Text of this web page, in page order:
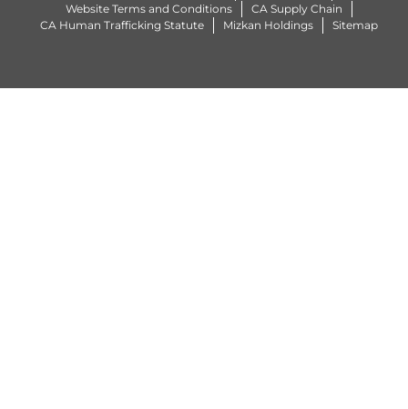
Website Terms and Conditions
CA Supply Chain
CA Human Trafficking Statute
Mizkan Holdings Sitemap